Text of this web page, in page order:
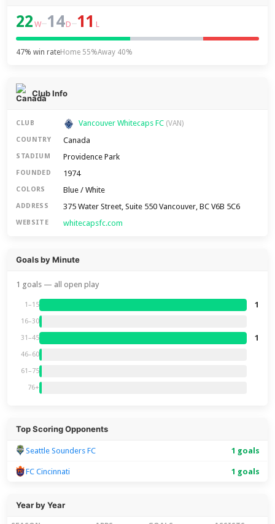
22 W–14D–11 L
47% win rateHome 55%Away 40%
Club Info
CLUB Vancouver Whitecaps FC (VAN)
COUNTRY Canada
STADIUM Providence Park
FOUNDED 1974
COLORS Blue / White
ADDRESS 375 Water Street, Suite 550 Vancouver, BC V6B 5C6
WEBSITE whitecapsfc.com
Goals by Minute
1 goals — all open play
1–15 1
16–30
31–45 1
46–60
61–75
76+
Top Scoring Opponents
Seattle Sounders FC 1 goals
FC Cincinnati 1 goals
Year by Year